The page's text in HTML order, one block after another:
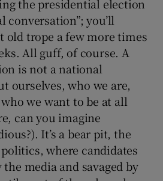
the presidential election
conversation”; you’ll
old trope a few more times
All guff, of course. A
is not a national
ourselves, who we are,
we want to be at all
can you imagine
It’s a bear pit, the
where candidates
media and savaged by